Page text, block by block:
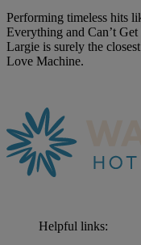
Performing timeless hits
Everything and Can’t
Largie is surely the
Love Machine.
Helpful links: